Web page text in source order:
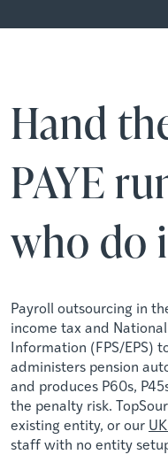
Hand
PAYE
who do
Payroll outsourcing in
income tax and
Information (FPS/EPS)
administers pension
and produces P60s,
the penalty risk.
existing entity, or our
staff with no entity